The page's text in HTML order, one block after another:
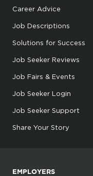
Career Advice
Job Descriptions
Solutions for Success
Job Seeker Reviews
Job Fairs & Events
Job Seeker Login
Job Seeker Support
Share Your Story
EMPLOYERS